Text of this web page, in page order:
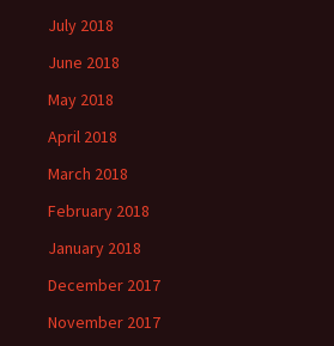
July 2018
June 2018
May 2018
April 2018
March 2018
February 2018
January 2018
December 2017
November 2017